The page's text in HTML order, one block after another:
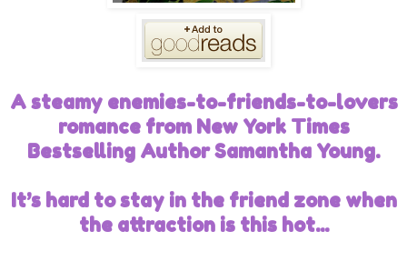
A steamy enemies-to-friends-to-lovers
romance from New York Times
Bestselling Author Samantha Young.
It’s hard to stay in the friend zone when
the attraction is this hot...